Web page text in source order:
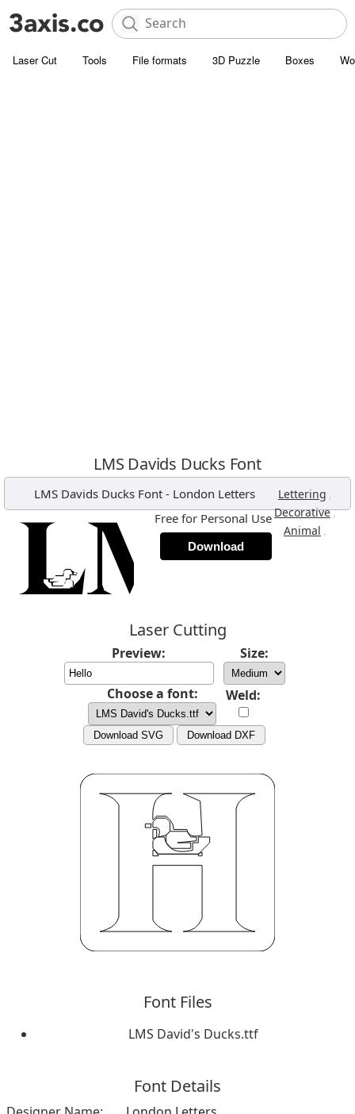
Laser Cut Tools File formats 3D Puzzle Boxes
LMS Davids Ducks Font
LMS Davids Ducks Font- London Letters Lettering ,
Decorative,
Animal ,
Free for Personal Use
Download
Laser Cutting
Preview: Size:
Choose a font: Weld:
Download SVG Download DXF
Font Files
LMS David's Ducks.ttf
Font Details